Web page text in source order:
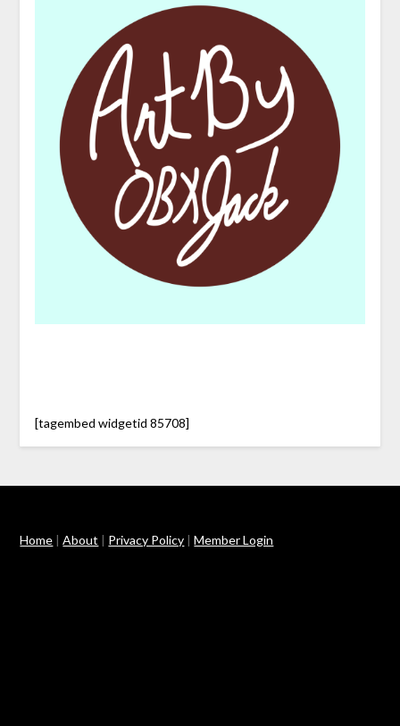
[tagembed widgetid 85708]
Home |About | Privacy Policy |Member Login